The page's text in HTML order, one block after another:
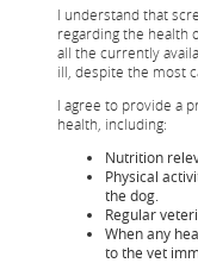
I understand that
regarding the health
all the currently
ill, despite the most
I agree to provide a
health, including:
Nutrition
Physical
the dog.
Regular
When any
to the vet